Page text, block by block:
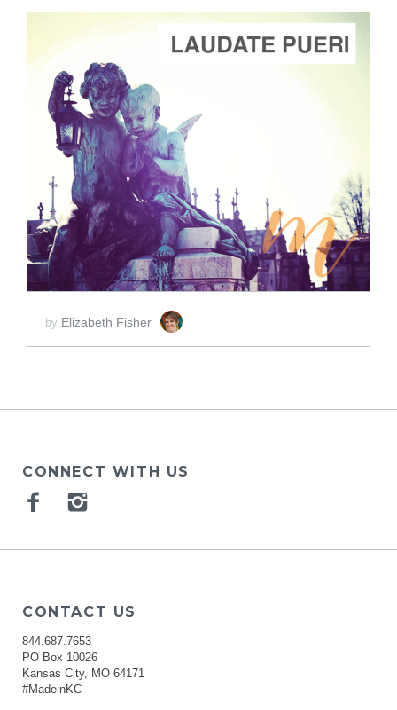
SCORE PRICE:
by Elizabeth Fisher
CONNECT WITH US
Facebook
CONTACT US
844.687.7653
PO Box 10026
Kansas City, MO 64171
#MadeinKC